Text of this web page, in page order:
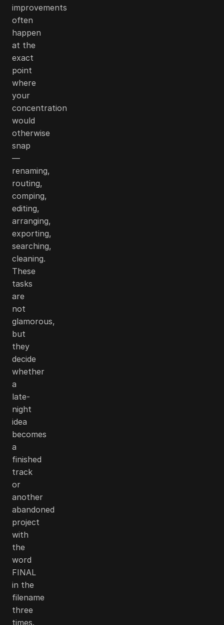
improvements
often
happen
at the
exact
point
where
your
concentration
would
otherwise
snap
—
renaming,
routing,
comping,
editing,
arranging,
exporting,
searching,
cleaning.
These
tasks
are
not
glamorous,
but
they
decide
whether
a
late-
night
idea
becomes
a
finished
track
or
another
abandoned
project
with
the
word
FINAL
in the
filename
three
times.